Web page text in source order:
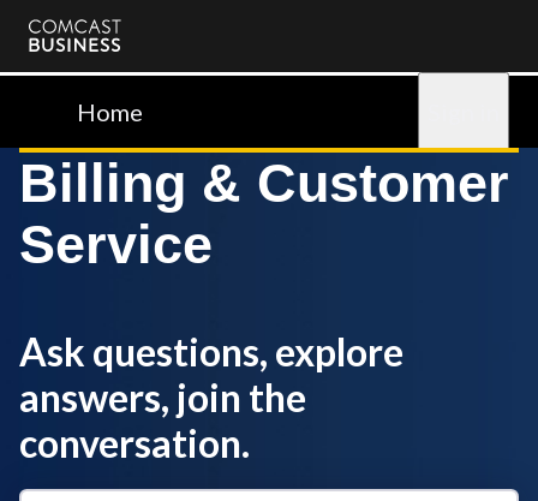
Comcast
BusinessHome
Billing & Customer
Service
Ask questions, explore
answers, join the
conversation.